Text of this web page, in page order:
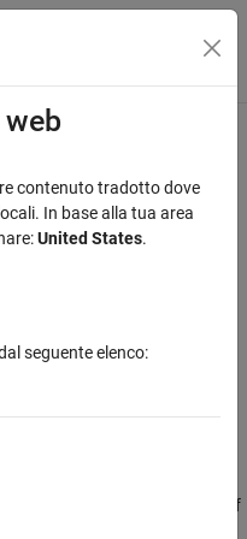
di navigazione
deep learning
a semantic segmentation of
contenuto tradotto dove
In base alla tua area
United States.
seguente elenco: